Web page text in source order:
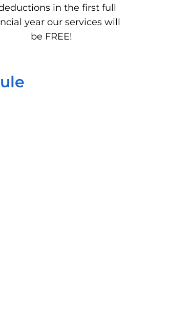
in the first full
year our services will
be FREE!